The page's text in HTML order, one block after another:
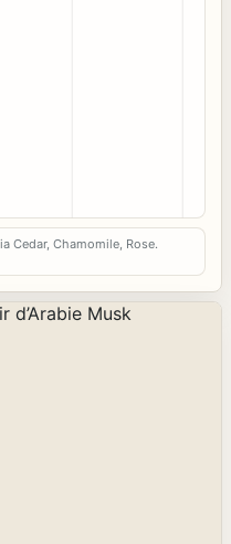
Cedar, Chamomile, Rose.